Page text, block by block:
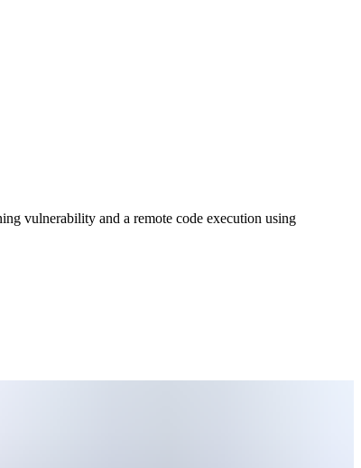
vulnerability and a remote code execution using